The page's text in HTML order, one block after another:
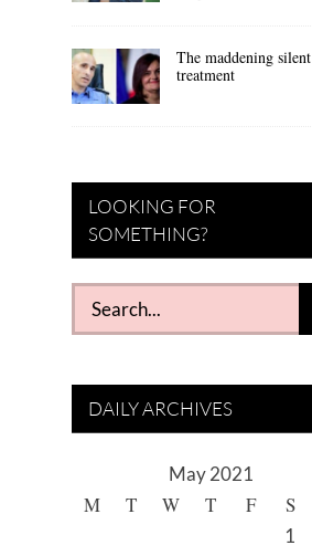
The maddening silent
treatment
LOOKING FOR
SOMETHING?
Search
for:
DAILY ARCHIVES
May 2021
M T W T F S
1